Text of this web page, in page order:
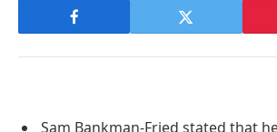
Sam Bankman-Fried stated that